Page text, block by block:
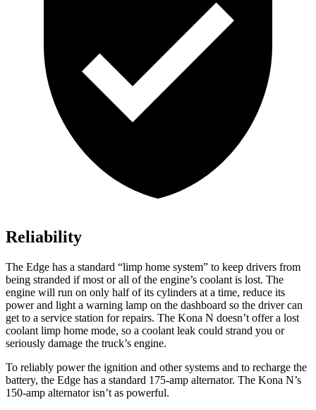
Reliability
The Edge has a standard “limp home system” to keep drivers from
being stranded if most or all of the engine’s coolant is lost. The
engine will run on only half of its cylinders at a time, reduce its
power and light a warning lamp on the dashboard so the driver can
get to a service station for repairs. The Kona N doesn’t offer a lost
coolant limp home mode, so a coolant leak could strand you or
seriously damage the truck’s engine.
To reliably power the ignition and other systems and to recharge the
battery, the Edge has a standard 175-amp alternator. The Kona N’s
150-amp alternator isn’t as powerful.